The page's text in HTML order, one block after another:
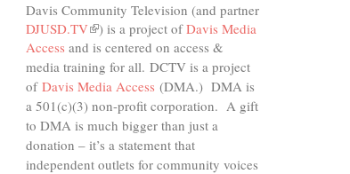
Davis Community Television (and partner
DJUSD.TV(link
is
external)
) is a project ofDavis Media
Access and is centered on access &
media training for all. DCTV is a project
of Davis Media Access (DMA.) DMA is
a 501(c)(3) non-profit corporation. A gift
to DMA is much bigger than just a
donation – it’s a statement that
independent outlets for community voices